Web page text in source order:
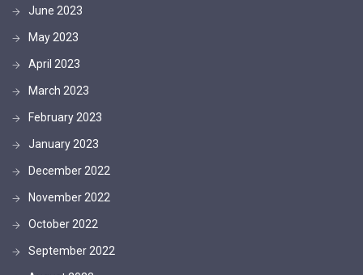
June 2023
May 2023
April 2023
March 2023
February 2023
January 2023
December 2022
November 2022
October 2022
September 2022